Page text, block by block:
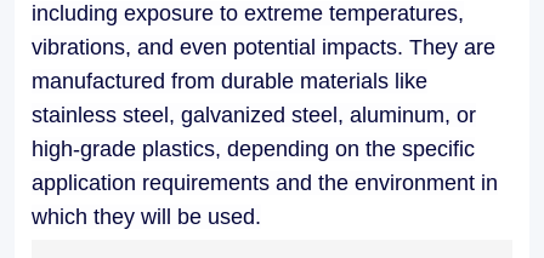
industrial,
commercial,
and
utility
applications.
including exposure to extreme temperatures,
vibrations, and even potential impacts. They are
manufactured from durable materials like
stainless steel, galvanized steel, aluminum, or
high-grade plastics, depending on the specific
application requirements and the environment in
which they will be used.